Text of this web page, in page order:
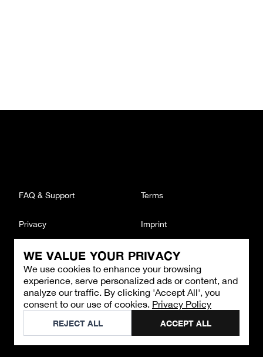
WE VALUE YOUR PRIVACY
We use cookies to enhance your browsing
experience, serve personalized ads or content, and
analyze our traffic. By clicking 'Accept All', you
consent to our use of cookies. Privacy Policy
REJECT ALL ACCEPT ALL
CONTACT
Email : support@brandback.de
Monday to Friday from 10:00 AM to 6:00 PM
©2026Brandback
FAQ & Support Terms
Privacy Imprint